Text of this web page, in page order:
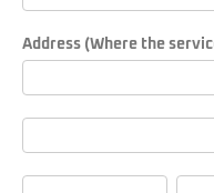
Address (Where the
Address
service
take
place)
Address
service
City